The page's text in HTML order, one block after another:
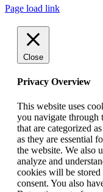
Page load link
Close
Privacy Overview
This website uses
you navigate through
that are categorized
as they are essential
the website. We also
analyze and
cookies will be
consent. You also